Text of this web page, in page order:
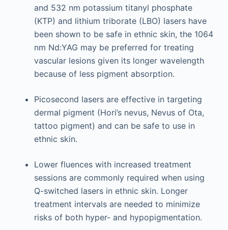
and 532 nm potassium titanyl phosphate
(KTP) and lithium triborate (LBO) lasers have
been shown to be safe in ethnic skin, the 1064
nm Nd:YAG may be preferred for treating
vascular lesions given its longer wavelength
because of less pigment absorption.
Picosecond lasers are effective in targeting
dermal pigment (Hori’s nevus, Nevus of Ota,
tattoo pigment) and can be safe to use in
ethnic skin.
Lower fluences with increased treatment
sessions are commonly required when using
Q-switched lasers in ethnic skin. Longer
treatment intervals are needed to minimize
risks of both hyper- and hypopigmentation.